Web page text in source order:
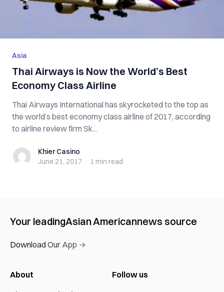
Asia
Thai Airways is Now the World’s Best
Economy Class Airline
Thai Airways International has skyrocketed to the top as
the world’s best economy class airline of 2017, according
to airline review firm Sk...
Khier CasinoKhier Casino
June 21, 2017 · 1 min read
Your leadingAsian Americannews source
Download Our App →
About
Follow us